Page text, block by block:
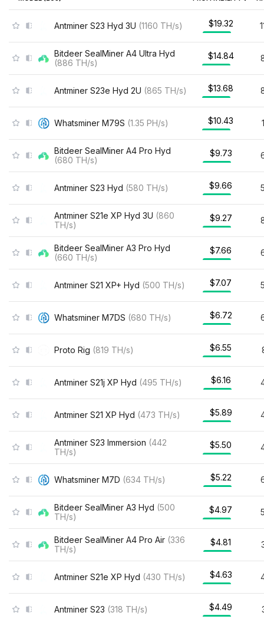
Antminer S23 Hyd 3U (1160 TH/s) $19.32
Bitdeer SealMiner A4 Ultra Hyd
(886 TH/s)
$14.84
Antminer S23e Hyd 2U (865 TH/s) $13.68
Whatsminer M79S (1.35 PH/s) $10.43
Bitdeer SealMiner A4 Pro Hyd
(680 TH/s)
$9.73
Antminer S23 Hyd (580 TH/s) $9.66
Antminer S21e XP Hyd 3U (860
TH/s)
$9.27
Bitdeer SealMiner A3 Pro Hyd
(660 TH/s)
$7.66
Antminer S21 XP+ Hyd (500 TH/s) $7.07
Whatsminer M7DS (680 TH/s) $6.72
Proto Rig (819 TH/s) $6.55
Antminer S21j XP Hyd (495 TH/s) $6.16
Antminer S21 XP Hyd (473 TH/s) $5.89
Antminer S23 Immersion (442
TH/s)
$5.50
Whatsminer M7D (634 TH/s) $5.22
Bitdeer SealMiner A3 Hyd (500
TH/s)
$4.97
Bitdeer SealMiner A4 Pro Air (336
TH/s)
$4.81
Antminer S21e XP Hyd (430 TH/s) $4.63
Antminer S23 (318 TH/s) $4.49